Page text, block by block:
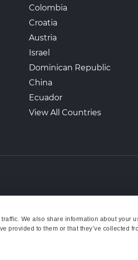
We also share information about your
provided to them or that they’ve collected
Colombia
Croatia
Austria
Israel
Dominican Republic
China
Ecuador
View All Countries